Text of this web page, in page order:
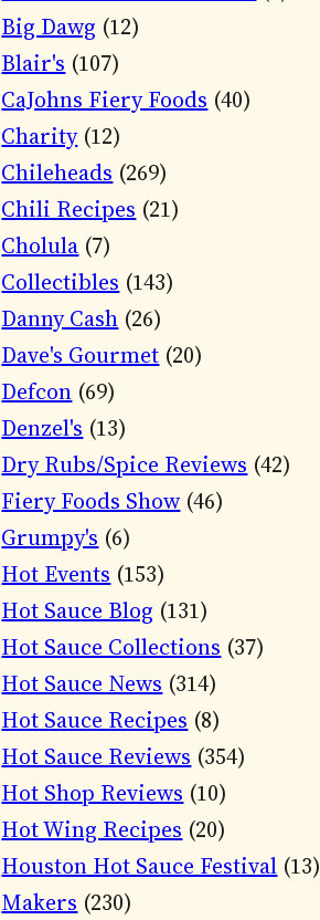
Big Dawg (12)
Blair's (107)
CaJohns Fiery Foods (40)
Charity(12)
Chileheads (269)
Chili Recipes (21)
Cholula (7)
Collectibles (143)
Danny Cash (26)
Dave's Gourmet (20)
Defcon (69)
Denzel's (13)
Dry Rubs/Spice Reviews (42)
Fiery Foods Show (46)
Grumpy's (6)
Hot Events (153)
Hot Sauce Blog (131)
Hot Sauce Collections (37)
Hot Sauce News (314)
Hot Sauce Recipes (8)
Hot Sauce Reviews (354)
Hot Shop Reviews (10)
Hot Wing Recipes (20)
Houston Hot Sauce Festival (13)
Makers (230)